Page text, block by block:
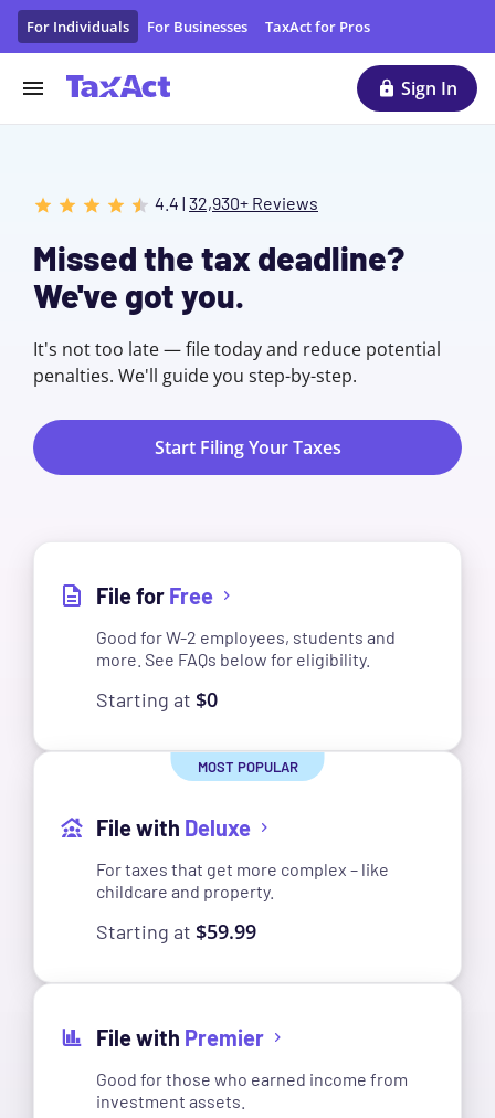
File Taxes Online with TaxAct
Sign In
For Individuals For Businesses TaxAct for Pros
4.4 | 32,930+ Reviews
Missed the tax deadline?
We've got you.
It's not too late — file today and reduce potential
penalties. We'll guide you step-by-step.
Start Filing Your Taxes
File for Free
Good for W-2 employees, students and
more. See FAQs below for eligibility.
Starting at $0
File with Deluxe
For taxes that get more complex – like
childcare and property.
Starting at $59.99
File with Premier
Good for those who earned income from
investment assets.